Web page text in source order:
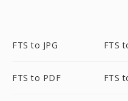
FTS to JPG FTS
FTS to PDF FTS